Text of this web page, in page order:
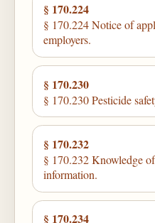
§ 170.224
§ 170.224 Notice of
employers.
§ 170.230
§ 170.230 Pesticide
§ 170.232
§ 170.232 Knowledge
information.
§ 170.234